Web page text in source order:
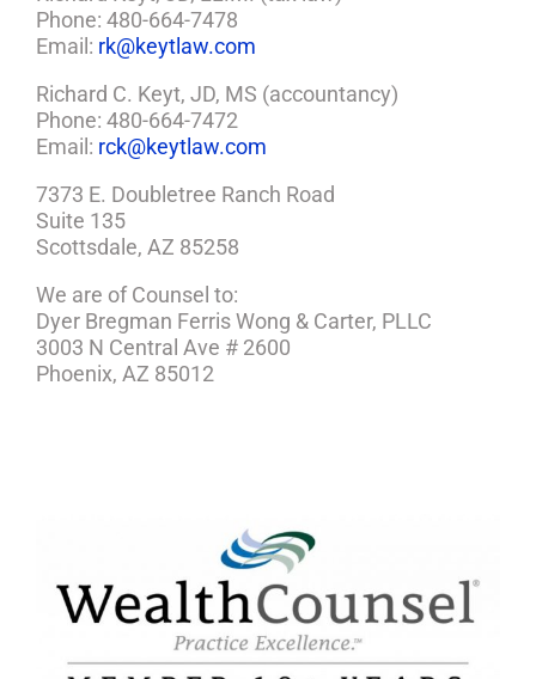
Phone: 480-664-7478
Email: rk@keytlaw.com
Richard C. Keyt, JD, MS (accountancy)
Phone: 480-664-7472
Email: rck@keytlaw.com
7373 E. Doubletree Ranch Road
Suite 135
Scottsdale, AZ 85258
We are of Counsel to:
Dyer Bregman Ferris Wong & Carter, PLLC
3003 N Central Ave # 2600
Phoenix, AZ 85012